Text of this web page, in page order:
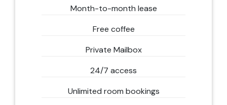
Month-to-month lease
Free coffee
Private Mailbox
24/7 access
Unlimited room bookings